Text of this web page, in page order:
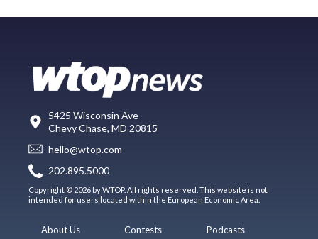
5425 Wisconsin Ave
Chevy Chase, MD 20815
hello@wtop.com
202.895.5000
Copyright © 2026 by WTOP. All rights reserved. This website is not
intended for users located within the European Economic Area.
About Us Contests Podcasts